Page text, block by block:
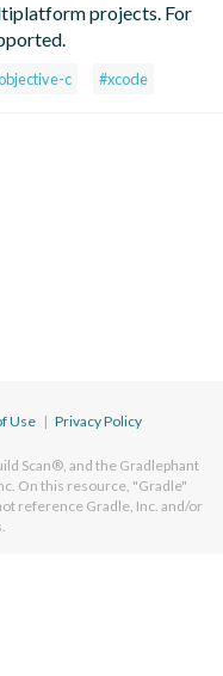
projects. For
c #xcode
Use | Privacy Policy
Scan®, and the Gradlephant
On this resource, "Gradle"
reference Gradle, Inc. and/or